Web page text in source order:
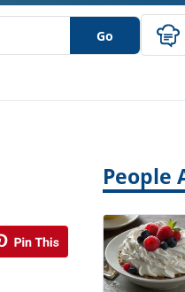
Go
People